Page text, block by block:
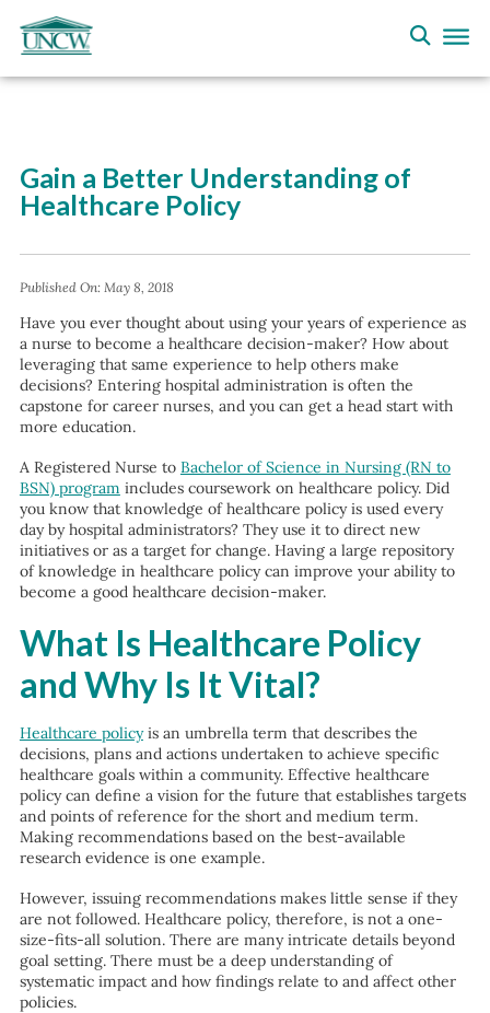
Gain a Better Understanding of
Healthcare Policy
Published On:May 8, 2018
Have you ever thought about using your years of experience as
a nurse to become a healthcare decision-maker? How about
leveraging that same experience to help others make
decisions? Entering hospital administration is often the
capstone for career nurses, and you can get a head start with
more education.
A Registered Nurse to Bachelor of Science in Nursing (RN to
BSN) program includes coursework on healthcare policy. Did
you know that knowledge of healthcare policy is used every
day by hospital administrators? They use it to direct new
initiatives or as a target for change. Having a large repository
of knowledge in healthcare policy can improve your ability to
become a good healthcare decision-maker.
What Is Healthcare Policy
and Why Is It Vital?
Healthcare policyis an umbrella term that describes the
decisions, plans and actions undertaken to achieve specific
healthcare goals within a community. Effective healthcare
policy can define a vision for the future that establishes targets
and points of reference for the short and medium term.
Making recommendations based on the best-available
research evidence is one example.
However, issuing recommendations makes little sense if they
are not followed. Healthcare policy, therefore, is not a one-
size-fits-all solution. There are many intricate details beyond
goal setting. There must be a deep understanding of
systematic impact and how findings relate to and affect other
policies.